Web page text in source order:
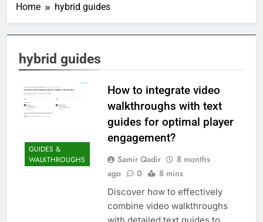
Home hybrid guides
hybrid guides
GUIDES &
WALKTHROUGHS
How to integrate video
walkthroughs with text
guides for optimal player
engagement?
Samir Qadir
8 months
ago
0 8 mins
Discover how to effectively
combine video walkthroughs